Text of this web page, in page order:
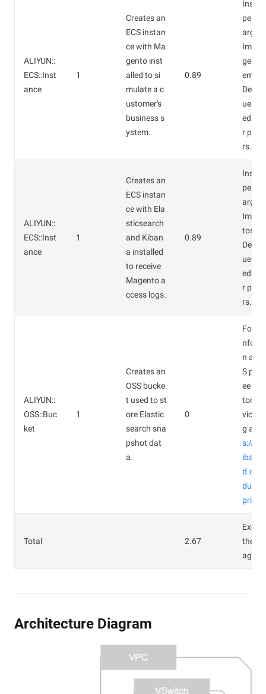
ALIYUN::
ECS::Inst
ance
1
Creates an
ECS instan
ce with Ma
gento inst
alled to si
mulate a c
ustomer's
business s
ystem.
0.89
pe:
arge.
gento
em.
ues
ed for
r
rs.
ALIYUN::
ECS::Inst
ance
1
Creates an
ECS instan
ce with Ela
sticsearch
and Kiban
a installed
to receive
Magento a
ccess logs.
0.89
pe:
arge.
ues
ed for
r
rs.
ALIYUN::
OSS::Buc
ket
1
Creates an
OSS bucke
t used to st
ore Elastic
search sna
pshot dat
a.
0
For
n
S
ee
vice
g at
s://
duct/
Total 2.67
the
age
Architecture Diagram